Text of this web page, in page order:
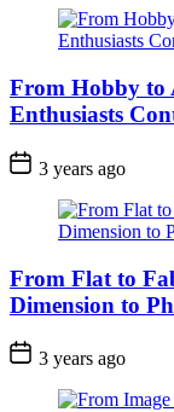
From Hobby to
Enthusiasts
3 years ago
From Flat to
Dimension to
3 years ago